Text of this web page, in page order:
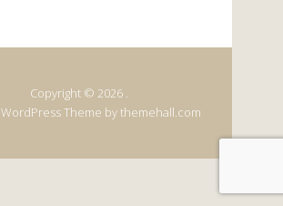
Copyright © 2026 .
WordPress Theme by themehall.com